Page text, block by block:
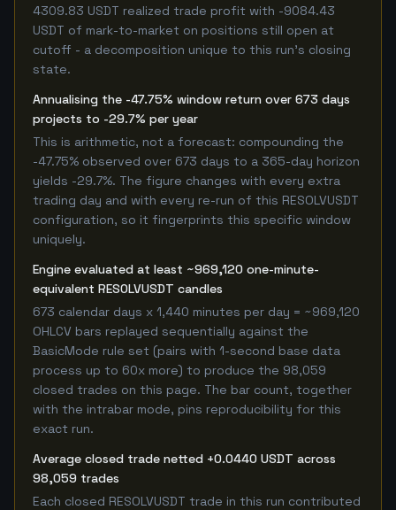
4309.83 USDT realized trade profit with -9084.43
USDT of mark-to-market on positions still open at
cutoff - a decomposition unique to this run's closing
state.
Annualising the -47.75% window return over 673 days
projects to -29.7% per year
This is arithmetic, not a forecast: compounding the
-47.75% observed over 673 days to a 365-day horizon
yields -29.7%. The figure changes with every extra
trading day and with every re-run of this RESOLVUSDT
configuration, so it fingerprints this specific window
uniquely.
Engine evaluated at least ~969,120 one-minute-
equivalent RESOLVUSDT candles
673 calendar days x 1,440 minutes per day = ~969,120
OHLCV bars replayed sequentially against the
BasicMode rule set (pairs with 1-second base data
process up to 60x more) to produce the 98,059
closed trades on this page. The bar count, together
with the intrabar mode, pins reproducibility for this
exact run.
Average closed trade netted +0.0440 USDT across
98,059 trades
Each closed RESOLVUSDT trade in this run contributed